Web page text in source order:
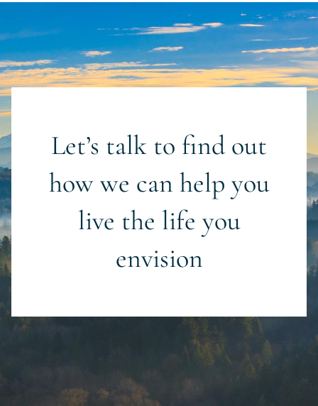
Let’s talk to find out
how we can help you
live the life you
envision